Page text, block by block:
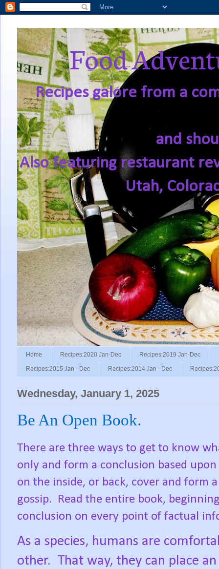
Food
Recipes galore from a
and
Also featuring restaurant
Utah,
Home Recipes:2020 Jan-Dec Recipes:2019 Jan-Dec
Recipes:2015 Jan - Dec Recipes:2014 Jan - Dec
Wednesday, January 1, 2025
Be An Open Book.
There are three ways to get to know
only and form a conclusion based
on the inside, or back, cover and form
gossip.
Read the entire book,
conclusion on every point of factual
As a species, humans are
other. That way, they can place